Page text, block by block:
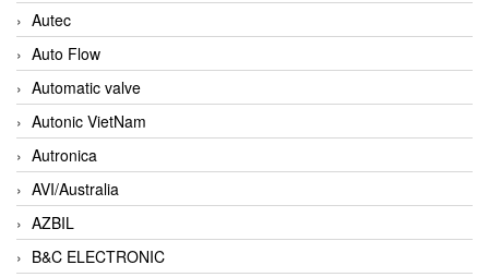
Autec
Auto Flow
Automatic valve
Autonic VietNam
Autronica
AVI/Australia
AZBIL
B&C ELECTRONIC